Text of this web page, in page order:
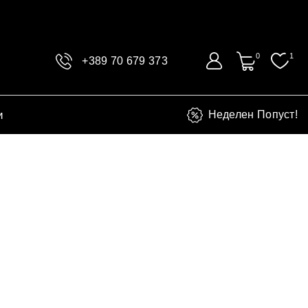
+389 70 679 373 0 1
Неделен Попуст!